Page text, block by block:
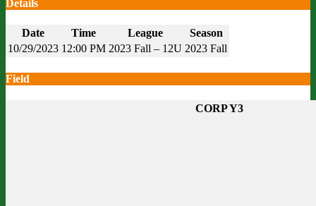
Details
Date Time League
Season
10/29/2023 12:00 PM 2023 Fall – 12U 2023 Fall
Field
CORP Y3